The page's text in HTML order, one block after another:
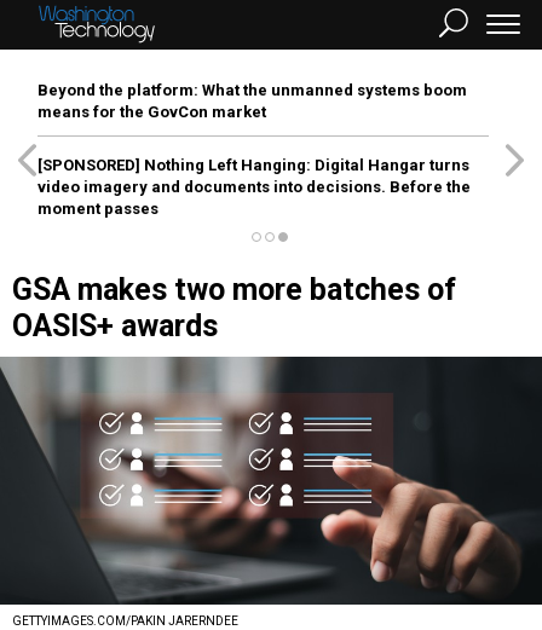
Beyond the platform: What the unmanned systems boom
means for the GovCon market
[SPONSORED] Nothing Left Hanging: Digital Hangar turns
video imagery and documents into decisions. Before the
moment passes
GSA makes two more batches of
OASIS+ awards
GETTYIMAGES.COM/PAKIN JARERNDEE